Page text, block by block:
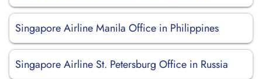
Singapore Airline Manila Office in Philippines
Singapore Airline St. Petersburg Office in Russia